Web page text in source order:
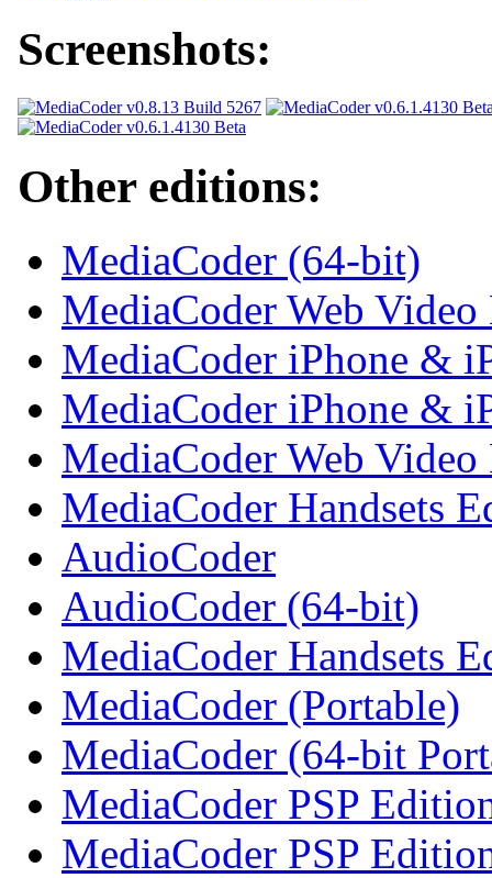
Screenshots:
Other editions:
MediaCoder (64-bit)
MediaCoder Web
MediaCoder iPhone &
MediaCoder iPhone &
MediaCoder Web
MediaCoder Handsets
AudioCoder
AudioCoder (64-bit)
MediaCoder Handsets
MediaCoder (Portable)
MediaCoder (64-bit
MediaCoder PSP
MediaCoder PSP